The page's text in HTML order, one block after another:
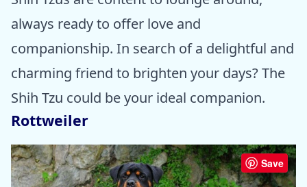
always ready to offer love and
companionship. In search of a delightful and
charming friend to brighten your days? The
Shih Tzu could be your ideal companion.
Rottweiler
Save